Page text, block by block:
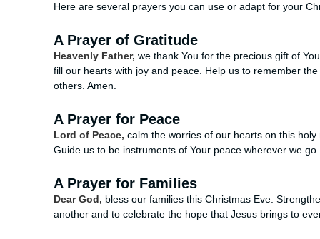
Here are several prayers you can use or adapt for your
A Prayer of Gratitude
Heavenly Father, we thank You for the precious gift of
fill our hearts with joy and peace. Help us to remember
others. Amen.
A Prayer for Peace
Lord of Peace, calm the worries of our hearts on this
Guide us to be instruments of Your peace wherever we
A Prayer for Families
Dear God, bless our families this Christmas Eve.
another and to celebrate the hope that Jesus brings to